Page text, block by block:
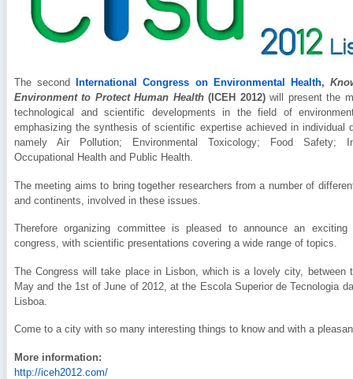
The second International Congress on Environmental Health,
Environment to Protect Human Health(ICEH 2012)will present the
technological and scientific developments in the field of
emphasizing the synthesis of scientific expertise achieved in individual
namely Air Pollution; Environmental Toxicology; Food Safety;
Occupational Health and Public Health.
The meeting aims to bring together researchers from a number of
and continents, involved in these issues.
Therefore organizing committee is pleased to announce an exciting
congress, with scientific presentations covering a wide range of topics.
The Congress will take place in Lisbon, which is a lovely city, between
May and the 1st of June of 2012, at the Escola Superior de Tecnologia
Lisboa.
Come to a city with so many interesting things to know and with a
More information:
http://iceh2012.com/